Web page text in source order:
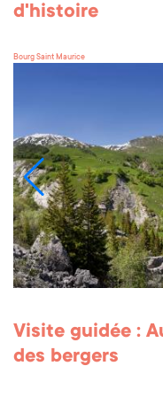
d'histoire
Bourg Saint Maurice
Visite guidée :
des bergers